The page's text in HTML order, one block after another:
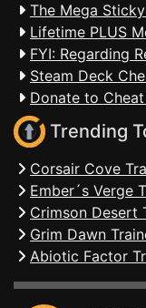
The Mega
Lifetime PLUS
FYI: Regarding
Steam Deck
Donate to
Trending
Corsair Cove
Ember´s Verge
Crimson Desert
Grim Dawn
Abiotic Factor